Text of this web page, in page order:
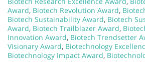
Award, Biotech Revolution Award,
Biotech Sustainability Award, Biotech
Award, Biotech Trailblazer Award,
Innovation Award, Biotech Trendsetter
Visionary Award, Biotechnology
Biotechnology Impact Award,